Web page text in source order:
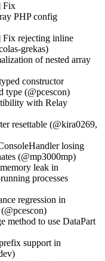
Fix
PHP config
Fix rejecting inline
grekas)
of nested array
constructor
type (@pcescon)
with Relay
resettable (@kira0269,
losing
(@mp3000mp)
leak in
processes
regression in
method to use DataPart
support in